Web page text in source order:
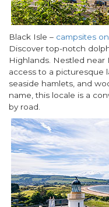
Black Isle – campsites
Discover top-notch
Highlands. Nestled near
access to a picturesque
seaside hamlets, and
name, this locale is a
by road.